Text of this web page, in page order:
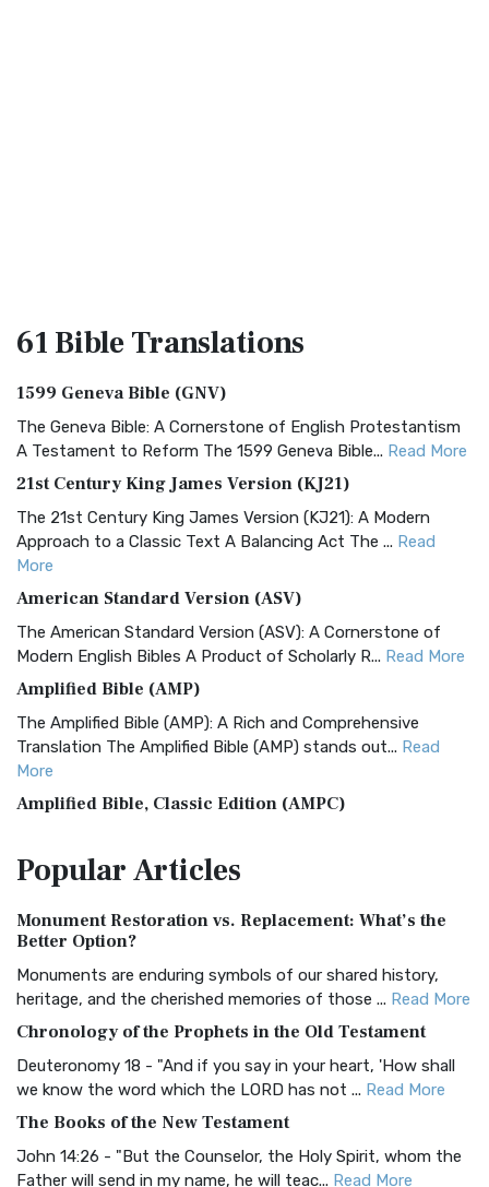
61 BibleTranslations
1599 Geneva Bible (GNV)
The Geneva Bible: A Cornerstone of English Protestantism
A Testament to Reform The 1599 Geneva Bible... Read More
21st Century King James Version (KJ21)
The 21st Century King James Version (KJ21): A Modern
Approach to a Classic Text A Balancing Act The ... Read
More
American Standard Version (ASV)
The American Standard Version (ASV): A Cornerstone of
Modern English Bibles A Product of Scholarly R... Read More
Amplified Bible (AMP)
The Amplified Bible (AMP): A Rich and Comprehensive
Translation The Amplified Bible (AMP) stands out... Read
More
Amplified Bible, Classic Edition (AMPC)
Treasure The Amplified Bible, Classic Editio...
The Authorized (King James) Version (AKJV): A Timeless
Classic The Authorized King James Version (AK...
BRG Bible (BRG)
Visual Experience The BRG Bible, an acronym...Read More
Christian Standard Bible (CSB)
and Readability The Christian Standard Bib...
Common English Bible (CEB)
PopularArticles
Monument Restoration vs. Replacement: What’s the
Better Option?
Monuments are enduring symbols of our shared history,
heritage, and the cherished memories of those ... Read More
Chronology of the Prophets in the Old Testament
Deuteronomy 18 - "And if you say in your heart, 'How shall
we know the word which the LORD has not ... Read More
The Books of the New Testament
John 14:26 - "But the Counselor, the Holy Spirit, whom the
Father will send in my name, he will teac... Read More